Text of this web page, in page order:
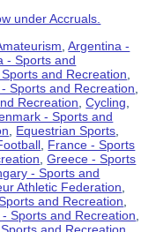
under Accruals.
,Argentina -
- Sports and
and Recreation
Sports and Recreation
Recreation ,Cycling
- Sports and
Equestrian Sports
France - Sports
,Greece - Sports
- Sports and
Athletic Federation
and Recreation
Sports and Recreation
and Recreation